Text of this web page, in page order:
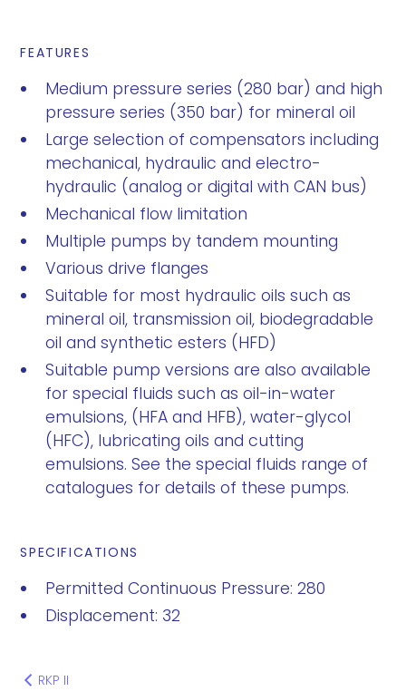
FEATURES
Medium pressure series (280 bar) and high
pressure series (350 bar) for mineral oil
Large selection of compensators including
mechanical, hydraulic and electro-
hydraulic (analog or digital with CAN bus)
Mechanical flow limitation
Multiple pumps by tandem mounting
Various drive flanges
Suitable for most hydraulic oils such as
mineral oil, transmission oil, biodegradable
oil and synthetic esters (HFD)
Suitable pump versions are also available
for special fluids such as oil-in-water
emulsions, (HFA and HFB), water-glycol
(HFC), lubricating oils and cutting
emulsions. See the special fluids range of
catalogues for details of these pumps.
SPECIFICATIONS
Permitted Continuous Pressure: 280
Displacement: 32
RKP II